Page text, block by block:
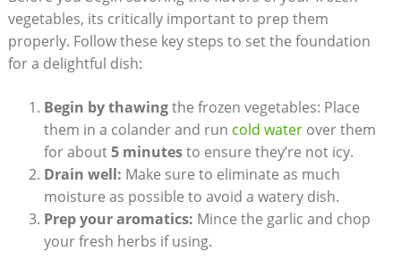
vegetables, its critically important to prep them
properly. Follow these key steps to set the foundation
for a delightful dish:
Begin by thawingthe frozen vegetables: Place
them in a colander and run cold waterover them
for about5 minutesto ensure they’re not icy.
Drain well: Make sure to eliminate as much
moisture as possible to avoid a watery dish.
Prep your aromatics: Mince the garlic and chop
your fresh herbs if using.